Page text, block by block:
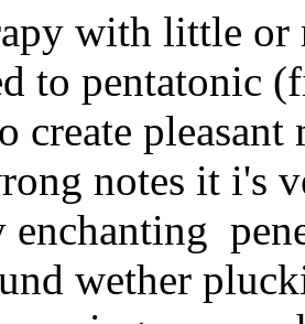
with little or
to pentatonic
create
notes it i's
enchanting
wether